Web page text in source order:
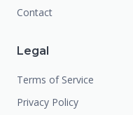
Contact
Legal
Terms of Service
Privacy Policy